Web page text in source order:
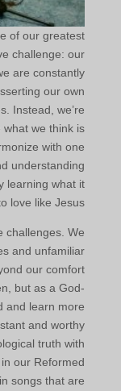
of our greatest
challenge: our
are constantly
our own
Instead, we’re
we think is
with one
understanding
learning what it
love like Jesus.
challenges. We
and unfamiliar
our comfort
but as a God-
and learn more
and worthy
truth with
our Reformed
songs that are